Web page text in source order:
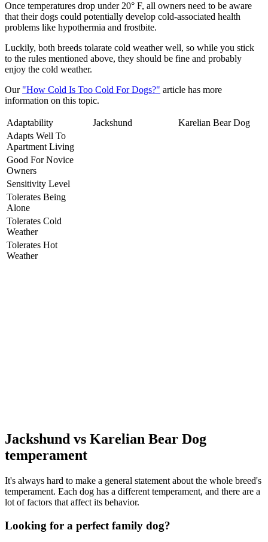
Once temperatures drop under 20° F, all owners need to be aware
that their dogs could potentially develop cold-associated health
problems like hypothermia and frostbite.
Luckily, both breeds tolarate cold weather well, so while you stick
to the rules mentioned above, they should be fine and probably
enjoy the cold weather.
Our "How Cold Is Too Cold For Dogs?" article has more
information on this topic.
Adaptability Jackshund
Karelian Bear Dog
Adapts Well To
Apartment Living
Good For Novice
Owners
Sensitivity Level
Tolerates Being
Alone
Tolerates Cold
Weather
Tolerates Hot
Weather
Jackshund vs Karelian Bear Dog
temperament
It's always hard to make a general statement about the whole breed's
temperament. Each dog has a different temperament, and there are a
lot of factors that affect its behavior.
Looking for a perfect family dog?